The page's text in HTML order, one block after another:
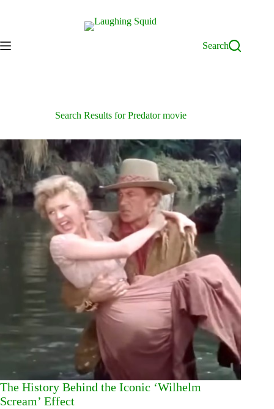
Search
Search Results for Predator movie
The History Behind the Iconic ‘Wilhelm
Scream’ Effect